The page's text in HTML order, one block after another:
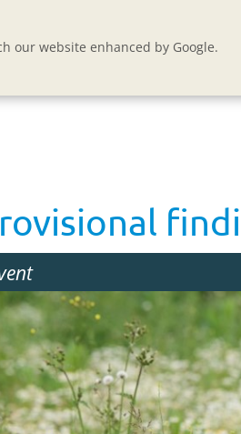
our website enhanced by Google.